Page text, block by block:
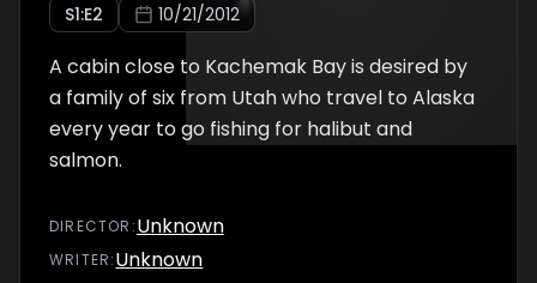
S1:E2 10/21/2012
A cabin close to Kachemak Bay is desired by
a family of six from Utah who travel to Alaska
every year to go fishing for halibut and
salmon.
DIRECTOR :Unknown
WRITER:Unknown